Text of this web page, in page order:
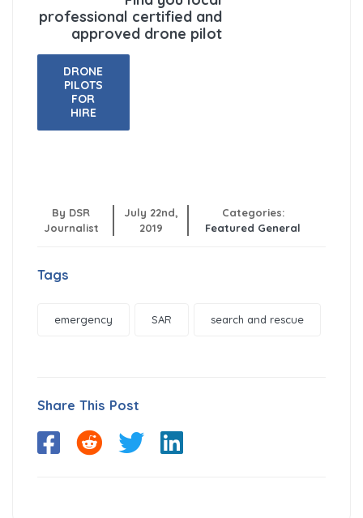
professional certified and
approved drone pilot
DRONE
PILOTS
FOR
HIRE
By DSR
Journalist
July 22nd,
2019
Categories:
Featured General
Tags
emergency SAR search and rescue
Share This Post